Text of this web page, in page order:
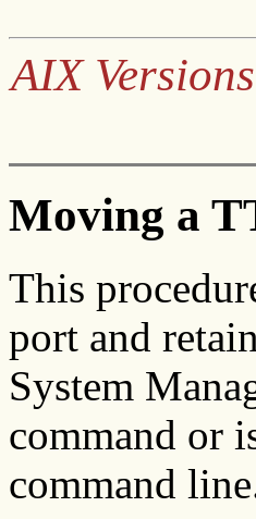
AIX
Moving a
This
port and
System
command or
command